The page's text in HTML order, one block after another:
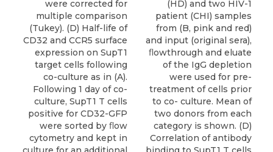
were corrected for
multiple comparison
(Tukey). (D) Half-life of
CD32 and CCR5 surface
expression on SupT1
target cells following
co-culture as in (A).
Following 1 day of co-
culture, SupT1 T cells
positive for CD32-GFP
were sorted by ﬂow
cytometry and kept in
(HD) and two HIV-1
patient (CHI) samples
from (B, pink and red)
and input (original sera),
ﬂowthrough and eluate
of the IgG depletion
were used for pre-
treatment of cells prior
to co- culture. Mean of
two donors from each
category is shown. (D)
Correlation of antibody